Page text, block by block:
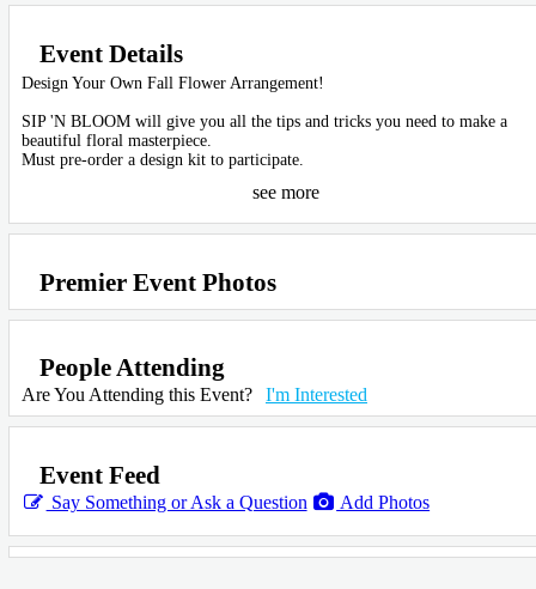
Event Details
Design Your Own Fall Flower Arrangement!
SIP 'N BLOOM will give you all the tips and tricks you need to make a
beautiful floral masterpiece.
Must pre-order a design kit to participate.
THIS EVENT. PRE-ORDER NOW TO RESERVE YOUR KIT!
Petité Design Kits ($45) Level: Easy - Includes farm fresh flowers, our
creative guide to DIY design, oasis floral foam, and a small reusable vase.
fresh flowers, tips and tricks by our floral design master, oasis floral foam,
and a ceramic floral vase.
Fall Wreath Design Kit ($70) Level: Challenging - Includes fall inspired
instruction.
AFTER PARTY DETAILS:
see more
Premier Event Photos
People Attending
Are You Attending this Event? I'm Interested
Event Feed
Say Something or Ask a Question Add Photos